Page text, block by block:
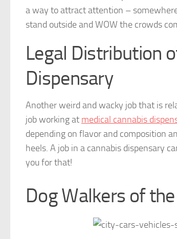
a way to attract attention –
stand outside and WOW the crowds
Legal Distribution
Dispensary
Another weird and wacky job that is
job working at medical cannabis
depending on flavor and composition
heels. A job in a cannabis dispensary
you for that!
Dog Walkers of